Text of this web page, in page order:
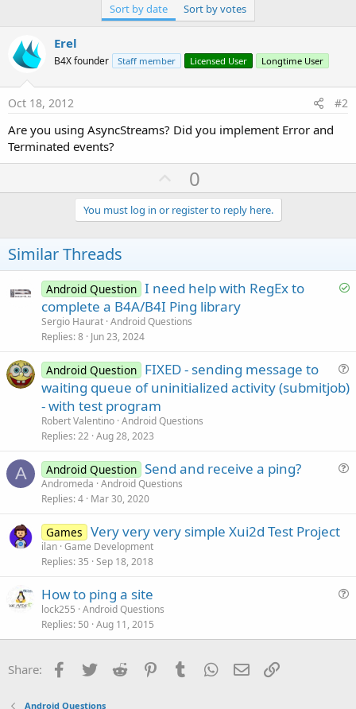
Sort by date Sort by votes
Erel
B4X founder Staff member Licensed User Longtime User
Oct 18, 2012 #2
Are you using AsyncStreams? Did you implement Error and
Terminated events?
U
p
v
o
e
0
You must log in or register to reply here.
Similar Threads
S
Android Question I need help with RegEx to
complete a B4A/B4I Ping library
Sergio Haurat Android Questions
Replies 8 Jun 23, 2024
u
Android Question FIXED - sending message to
waiting queue of uninitialized activity (submitjob)
- with test program
Robert Valentino Android Questions
Replies 22 Aug 28, 2023
A Android Question Send and receive a ping?
Andromeda Android Questions
Replies 4 Mar 30, 2020
Games Very very very simple Xui2d Test Project
ilan Game Development
Replies 35 Sep 18, 2018
s
How to ping a site
lock255 Android Questions
Replies 50 Aug 11, 2015
Share: Facebook
Twitter Reddit PinterestTumblr WhatsApp
Email
Android Questions